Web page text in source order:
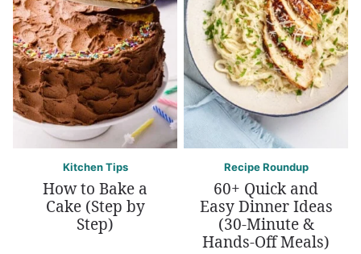
Kitchen Tips
How to Bake a
Cake (Step by
Step)
Recipe Roundup
60+ Quick and
Easy Dinner Ideas
(30-Minute &
Hands-Off Meals)